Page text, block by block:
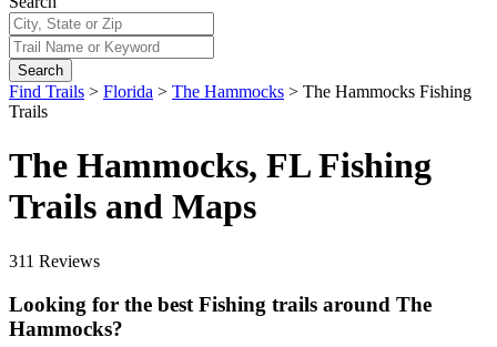
Search
Find Trails > Florida > The Hammocks > The Hammocks Fishing
Trails
The Hammocks, FL Fishing
Trails and Maps
311 Reviews
Looking for the best Fishing trails around The
Hammocks?